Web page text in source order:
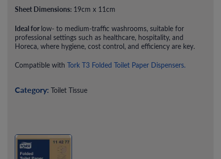
Sheet Dimensions: 19cm x 11cm
Ideal for low- to medium-traffic washrooms, suitable for
professional settings such as healthcare, hospitality, and
Horeca, where hygiene, cost control, and efficiency are key.
Compatible with Tork T3 Folded Toilet Paper Dispensers.
Category: Toilet Tissue